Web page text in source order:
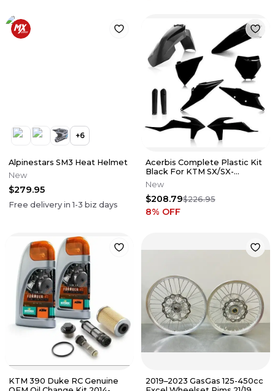
+6
Alpinestars SM3 Heat Helmet
New
$279.95
Free delivery in1-3 biz days
Acerbis Complete Plastic Kit
Black For KTM SX/SX-
F/XC/XC-F 2019 2726490001
New
$208.79$226.95
8% OFF
KTM 390 Duke RC Genuine
2019–2023 GasGas 125-450cc